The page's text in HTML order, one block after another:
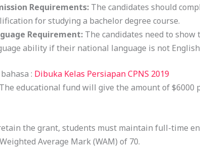
Requirements: The candidates should
for studying a bachelor degree course.
Requirement: The candidates need to show
ability if their national language is not
: Dibuka Kelas Persiapan CPNS 2019
The educational fund will give the amount of $6000
the grant, students must maintain full-time
Average Mark (WAM) of 70.